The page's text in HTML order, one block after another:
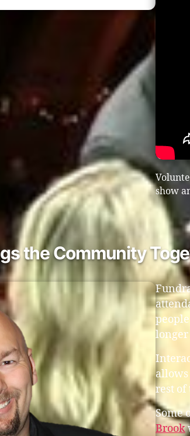
show
the Community
longer
rest of
Some
Brook